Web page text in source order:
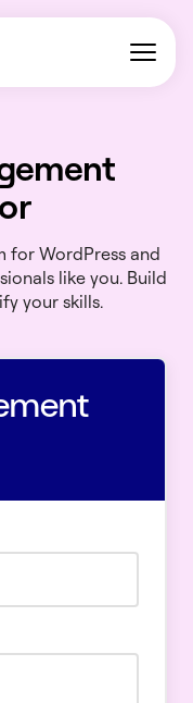
for WordPress and
like you. Build
your skills.